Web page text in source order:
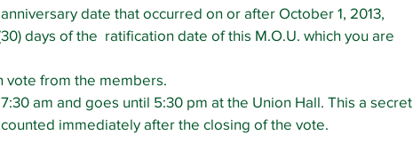
date that occurred on or after October 1, 2013,
days of the  ratification date of this M.O.U. which you are
vote from the members.
am and goes until 5:30 pm at the Union Hall. This a secret
immediately after the closing of the vote.